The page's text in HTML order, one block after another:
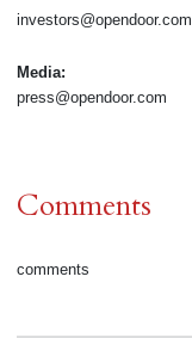
investors@opendoor.com
Media:
press@opendoor.com
Comments
comments